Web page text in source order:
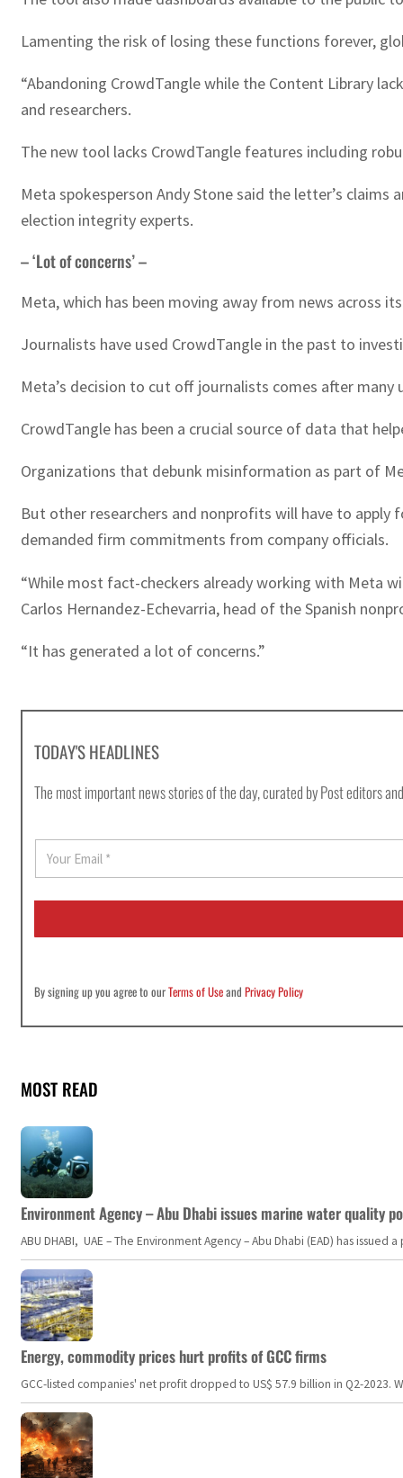
Lamenting the risk of losing these functions forever,
“Abandoning CrowdTangle while the Content Library
and researchers.
The new tool lacks CrowdTangle features including
Meta spokesperson Andy Stone said the letter’s
election integrity experts.
– ‘Lot of concerns’ –
Meta, which has been moving away from news
Journalists have used CrowdTangle in the past to
Meta’s decision to cut off journalists comes after
CrowdTangle has been a crucial source of data that
Organizations that debunk misinformation as part of
But other researchers and nonprofits will have to
demanded firm commitments from company officials.
“While most fact-checkers already working with Meta
Carlos Hernandez-Echevarria, head of the Spanish
“It has generated a lot of concerns.”
TODAY'S HEADLINES
The most important news stories of the day, curated by Post editors
E
a
i
By signing up you agree to ourTerms of UseandPrivacy Policy
MOST READ
Environment Agency – Abu Dhabi issues marine water quality
ABU DHABI, UAE – The Environment Agency – Abu Dhabi (EAD) has
Energy, commodity prices hurt profits of GCC firms
GCC-listed companies' net profit dropped to US$ 57.9 billion in Q2-